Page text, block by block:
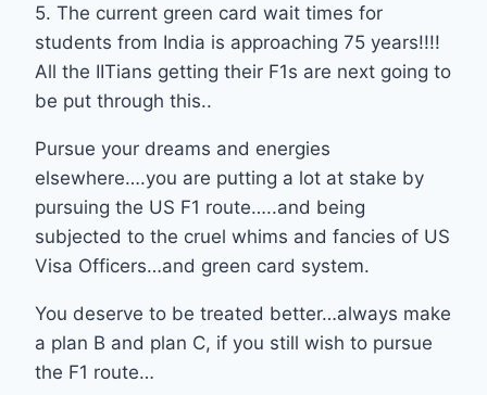
5. The current green card wait times for
students from India is approaching 75 years!!!!
All the IITians getting their F1s are next going to
be put through this..
Pursue your dreams and energies
elsewhere….you are putting a lot at stake by
pursuing the US F1 route…..and being
subjected to the cruel whims and fancies of US
Visa Officers…and green card system.
You deserve to be treated better…always make
a plan B and plan C, if you still wish to pursue
the F1 route…